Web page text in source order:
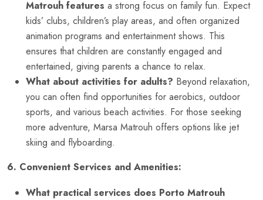
Matrouh features a strong focus on family fun. Expect
kids’ clubs, children’s play areas, and often organized
animation programs and entertainment shows. This
ensures that children are constantly engaged and
entertained, giving parents a chance to relax.
What about activities for adults? Beyond relaxation,
you can often find opportunities for aerobics, outdoor
sports, and various beach activities. For those seeking
more adventure, Marsa Matrouh offers options like jet
skiing and flyboarding.
6. Convenient Services and Amenities:
What practical services does Porto Matrouh